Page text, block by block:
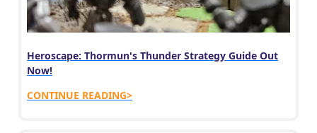
Heroscape: Thormun's Thunder Strategy Guide Out
Now!
CONTINUE READING>